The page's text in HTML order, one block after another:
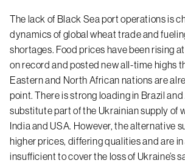
The lack of Black Sea port operations is
dynamics of global wheat trade and
shortages. Food prices have been rising
on record and posted new all-time highs
Eastern and North African nations are
point. There is strong loading in Brazil
substitute part of the Ukrainian supply of
India and USA. However, the alternative
higher prices, differing qualities and are
insufficient to cover the loss of Ukraine’s